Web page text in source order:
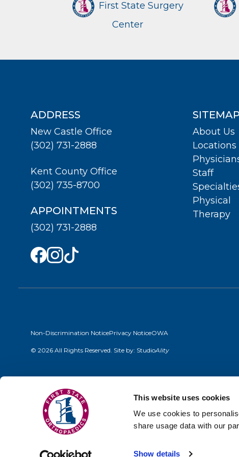
This website uses cookies
We use cookies to
share usage data with our
Show details
First State Surgery
Center
ADDRESS
New Castle Office
(302) 731-2888
Kent County Office
(302) 735-8700
APPOINTMENTS
(302) 731-2888
SITEMAP
About Us
Locations
Staff
Physical
Therapy
Non-Discrimination NoticePrivacy NoticeOWA
© 2026 All Rights Reserved. Site by: StudioAlity